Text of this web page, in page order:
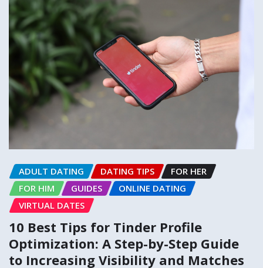
ADULT DATING DATING TIPS
FOR HER
FOR HIM
GUIDES
ONLINE DATING
VIRTUAL DATES
10 Best Tips for Tinder Profile
Optimization: A Step-by-Step Guide
to Increasing Visibility and Matches